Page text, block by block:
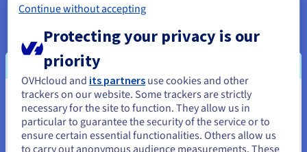
HGR-HCI-A1
US$1,480
ex. GST/month
Installation fees:US$1,480
Configure
CPU Dual AMD EPYC 9255
2x24c /2x48 t
3.2 GHz / 4.3 GHz
You seem to be located in United
States
Continue without accepting
Protecting your privacy is our
priority
OVHcloud and its partners use cookies and other
trackers on our website. Some trackers are strictly
necessary for the site to function. They allow us in
particular to guarantee the security of the service or to
ensure certain essential functionalities. Others allow us